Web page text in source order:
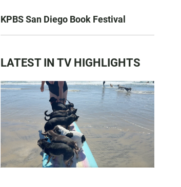
KPBS San Diego Book Festival
LATEST IN TV HIGHLIGHTS